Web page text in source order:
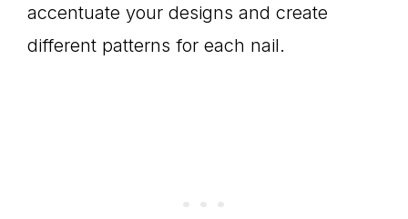
accentuate your designs and create
different patterns for each nail.